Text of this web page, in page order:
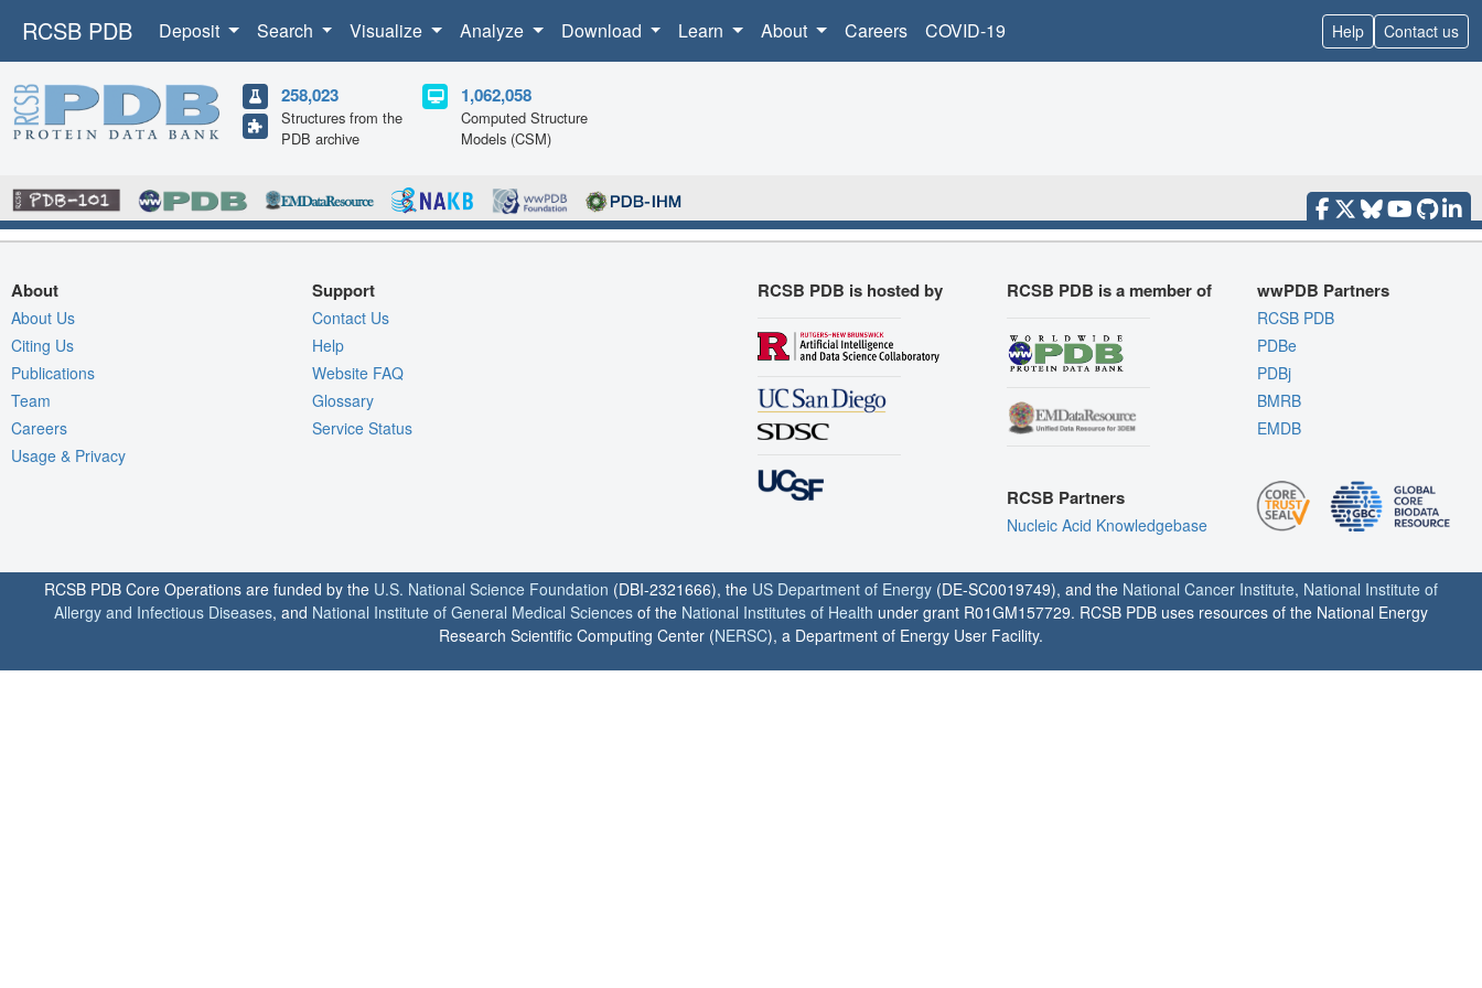
RCSB PDB Deposit Search Visualize Analyze Download Learn About Careers COVID-19 Help Contact us
258,023
Structures from the
PDB archive
1,062,058
Computed Structure
Models (CSM)
About
About Us
Citing Us
Publications
Team
Careers
Usage & Privacy
Support
Contact Us
Help
Website FAQ
Glossary
Service Status
RCSB PDB is hosted by RCSB PDB is a member of
RCSB Partners
Nucleic Acid Knowledgebase
wwPDB Partners
RCSB PDB
PDBe
PDBj
BMRB
EMDB
RCSB PDB Core Operations are funded by the U.S. National Science Foundation (DBI-2321666), the US Department of Energy (DE-SC0019749), and the National Cancer Institute, National Institute of
Allergy and Infectious Diseases, and National Institute of General Medical Sciences of the National Institutes of Health under grant R01GM157729. RCSB PDB uses resources of the National Energy
Research Scientific Computing Center (NERSC), a Department of Energy User Facility.